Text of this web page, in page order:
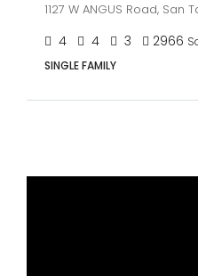
1127 W ANGUS Road, San
4 4 3 2966
SINGLE FAMILY